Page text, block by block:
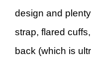
design and
strap, flared
back (which is